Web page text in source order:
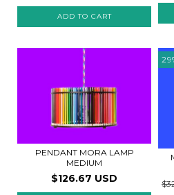
PENDANT MORA LAMP
MEDIUM
$126.67 USD
29